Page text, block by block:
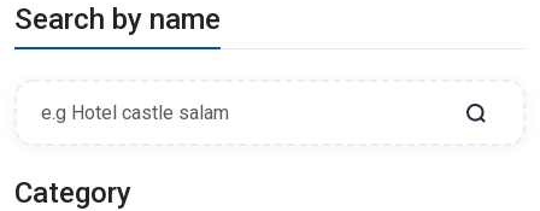
Search by name
Category